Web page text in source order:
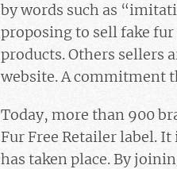
by words such as
proposing to sell fake
products. Others sellers
website. A commitment
Today, more than 900
Fur Free Retailer label.
has taken place. By